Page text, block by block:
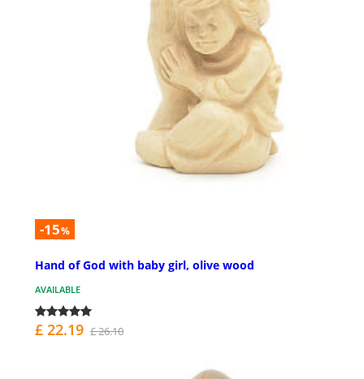
-15%
Hand of God with baby girl, olive wood
AVAILABLE
£ 22.19 £ 26.10